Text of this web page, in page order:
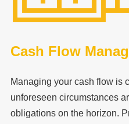
Cash Flow
Managing your cash flow is
unforeseen circumstances
obligations on the horizon.